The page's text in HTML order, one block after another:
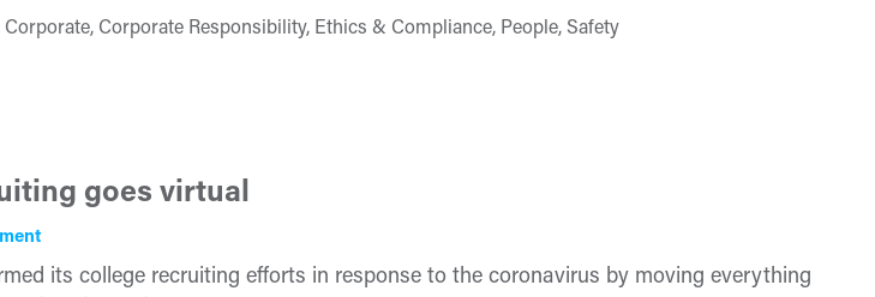
Corporate Responsibility, Ethics & Compliance, People, Safety
goes virtual
its college recruiting efforts in response to the coronavirus by moving everything